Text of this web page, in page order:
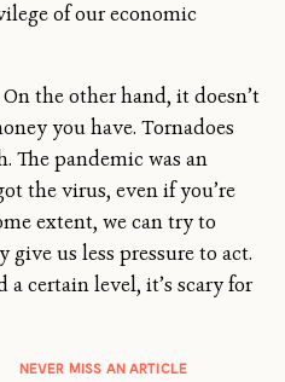
of our economic
On the other hand, it doesn’t
you have. Tornadoes
The pandemic was an
the virus, even if you’re
extent, we can try to
give us less pressure to act.
certain level, it’s scary for
NEVER MISS AN ARTICLE